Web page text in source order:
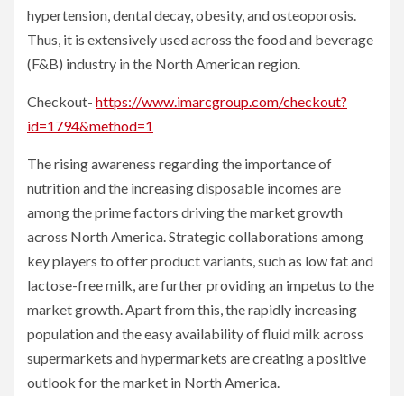
hypertension, dental decay, obesity, and osteoporosis.
Thus, it is extensively used across the food and beverage
(F&B) industry in the North American region.
Checkout- https://www.imarcgroup.com/checkout?
id=1794&method=1
The rising awareness regarding the importance of
nutrition and the increasing disposable incomes are
among the prime factors driving the market growth
across North America. Strategic collaborations among
key players to offer product variants, such as low fat and
lactose-free milk, are further providing an impetus to the
market growth. Apart from this, the rapidly increasing
population and the easy availability of fluid milk across
supermarkets and hypermarkets are creating a positive
outlook for the market in North America.